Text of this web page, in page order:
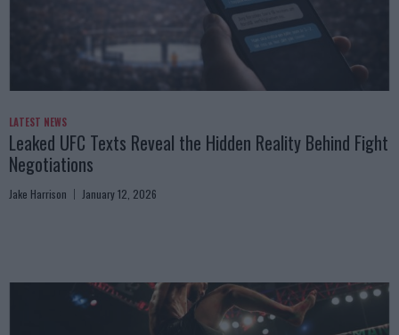
LATEST NEWS
Leaked UFC Texts Reveal the Hidden Reality Behind Fight
Negotiations
Jake Harrison January 12, 2026